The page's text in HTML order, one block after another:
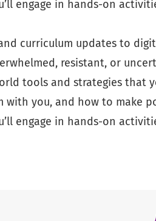
engage in hands-on
curriculum updates to
resistant, or
tools and strategies that
you, and how to make
engage in hands-on